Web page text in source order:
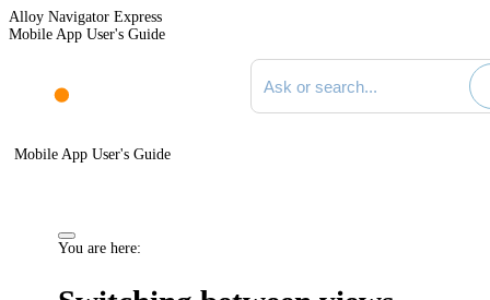
Alloy Navigator Express
Mobile App User's Guide
Search documentation
Mobile App User's Guide
You are here: